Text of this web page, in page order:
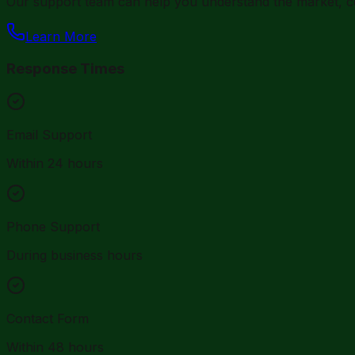
Learn More
Response Times
Email Support
Within 24 hours
Phone Support
During business hours
Contact Form
Within 48 hours